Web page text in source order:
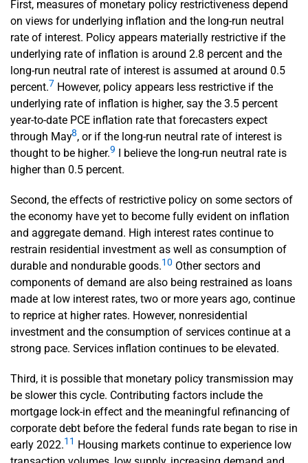
First, measures of monetary policy restrictiveness depend
on views for underlying inflation and the long-run neutral
rate of interest. Policy appears materially restrictive if the
underlying rate of inflation is around 2.8 percent and the
long-run neutral rate of interest is assumed at around 0.5
percent.7 However, policy appears less restrictive if the
underlying rate of inflation is higher, say the 3.5 percent
year-to-date PCE inflation rate that forecasters expect
through May8, or if the long-run neutral rate of interest is
thought to be higher.9 I believe the long-run neutral rate is
higher than 0.5 percent.
Second, the effects of restrictive policy on some sectors of
the economy have yet to become fully evident on inflation
and aggregate demand. High interest rates continue to
restrain residential investment as well as consumption of
durable and nondurable goods.10 Other sectors and
components of demand are also being restrained as loans
made at low interest rates, two or more years ago, continue
to reprice at higher rates. However, nonresidential
investment and the consumption of services continue at a
strong pace. Services inflation continues to be elevated.
Third, it is possible that monetary policy transmission may
be slower this cycle. Contributing factors include the
mortgage lock-in effect and the meaningful refinancing of
corporate debt before the federal funds rate began to rise in
early 2022.11 Housing markets continue to experience low